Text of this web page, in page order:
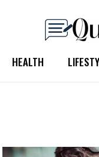
HEALTH